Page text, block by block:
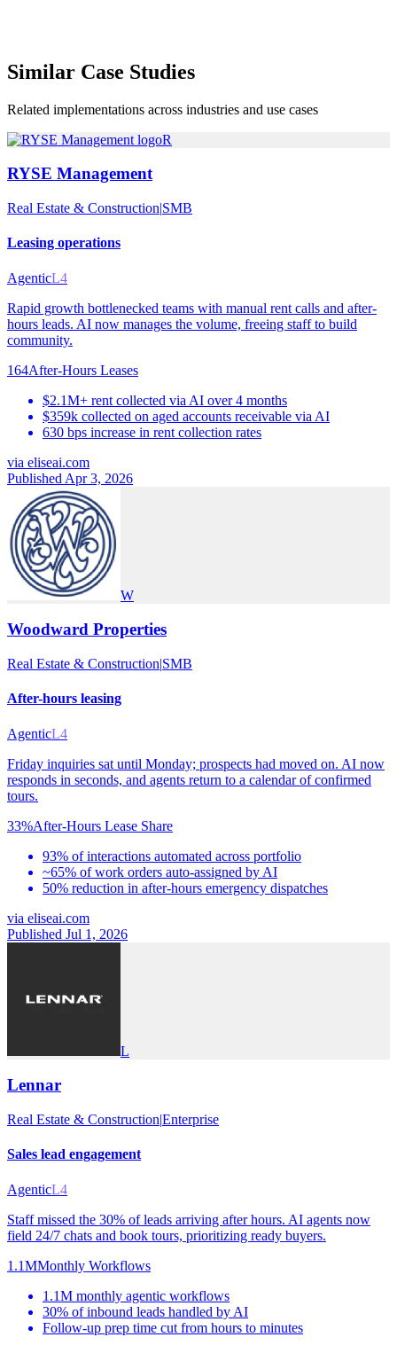
Similar Case Studies
Related implementations across industries and use cases
R
RYSE Management
Real Estate & Construction|SMB
Leasing operations
AgenticL4
Rapid growth bottlenecked teams with manual rent calls and after-
hours leads. AI now manages the volume, freeing staff to build
community.
164After-Hours Leases
$2.1M+ rent collected via AI over 4 months
$359k collected on aged accounts receivable via AI
630 bps increase in rent collection rates
via eliseai.com
Published Apr 3, 2026
W
Woodward Properties
Real Estate & Construction|SMB
After-hours leasing
AgenticL4
Friday inquiries sat until Monday; prospects had moved on. AI now
responds in seconds, and agents return to a calendar of confirmed
tours.
33%After-Hours Lease Share
93% of interactions automated across portfolio
~65% of work orders auto-assigned by AI
50% reduction in after-hours emergency dispatches
via eliseai.com
Published Jul 1, 2026
L
Lennar
Real Estate & Construction|Enterprise
Sales lead engagement
AgenticL4
Staff missed the 30% of leads arriving after hours. AI agents now
field 24/7 chats and book tours, prioritizing ready buyers.
1.1MMonthly Workflows
1.1M monthly agentic workflows
30% of inbound leads handled by AI
Follow-up prep time cut from hours to minutes